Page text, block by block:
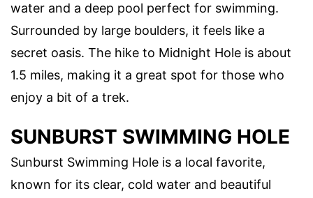
water and a deep pool perfect for swimming.
Surrounded by large boulders, it feels like a
secret oasis. The hike to Midnight Hole is about
1.5 miles, making it a great spot for those who
enjoy a bit of a trek.
SUNBURST SWIMMING HOLE
Sunburst Swimming Hole is a local favorite,
known for its clear, cold water and beautiful